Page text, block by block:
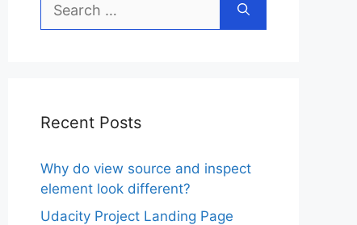
for:
Recent Posts
Why do view source and inspect
element look different?
Udacity Project Landing Page